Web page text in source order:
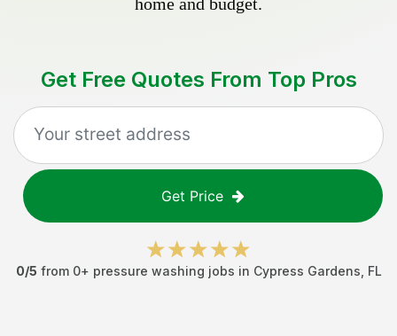
Get Free Quotes From Top Pros
Get Price
0/5 from 0+ pressure washing jobs in Cypress Gardens FL